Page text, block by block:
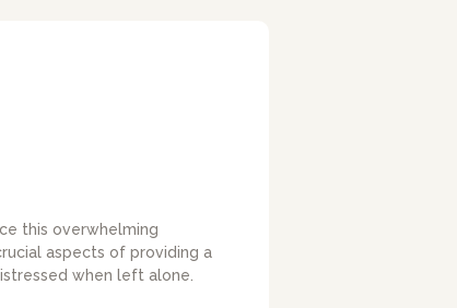
this overwhelming
aspects of providing a
when left alone.